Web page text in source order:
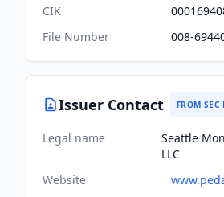
CIK
File Number
008-
Issuer Contact FROM
Legal name
Seattle
LLC
Website